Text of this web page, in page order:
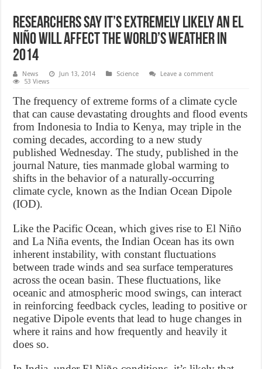
Researchers say it’s extremely likely an El
Niño will affect the world’s weather in
2014
News Jun 13, 2014 Science
Leave a comment
53 Views
The frequency of extreme forms of a climate cycle
that can cause devastating droughts and flood events
from Indonesia to India to Kenya, may triple in the
coming decades, according to a new study
published Wednesday. The study, published in the
journal Nature, ties manmade global warming to
shifts in the behavior of a naturally-occurring
climate cycle, known as the Indian Ocean Dipole
(IOD).
Like the Pacific Ocean, which gives rise to El Niño
and La Niña events, the Indian Ocean has its own
inherent instability, with constant fluctuations
between trade winds and sea surface temperatures
across the ocean basin. These fluctuations, like
oceanic and atmospheric mood swings, can interact
in reinforcing feedback cycles, leading to positive or
negative Dipole events that lead to huge changes in
where it rains and how frequently and heavily it
does so.